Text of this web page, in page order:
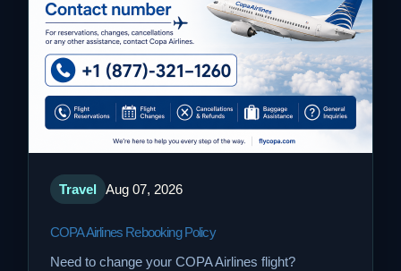
Travel Aug 07, 2026
COPA Airlines Rebooking Policy
Need to change your COPA Airlines flight?